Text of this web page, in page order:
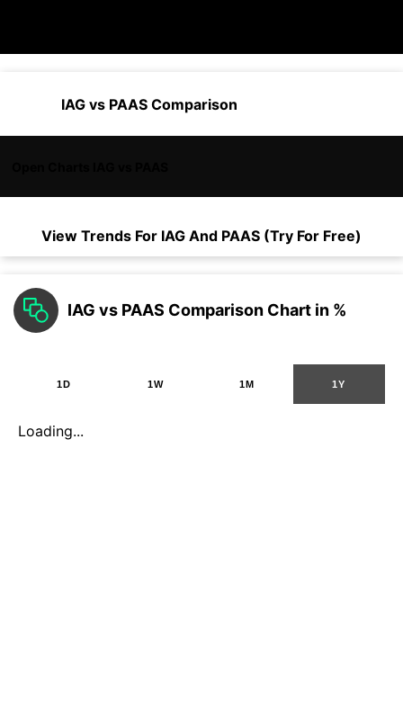
IAG vs PAAS Comparison
View Trends For IAG And PAAS (Try For Free)
IAG vs PAAS Comparison Chart in %
1D 1W 1M 1Y
Loading...